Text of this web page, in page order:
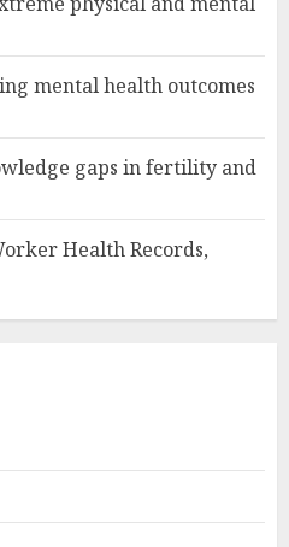
mental health outcomes
gaps in fertility and
Health Records,